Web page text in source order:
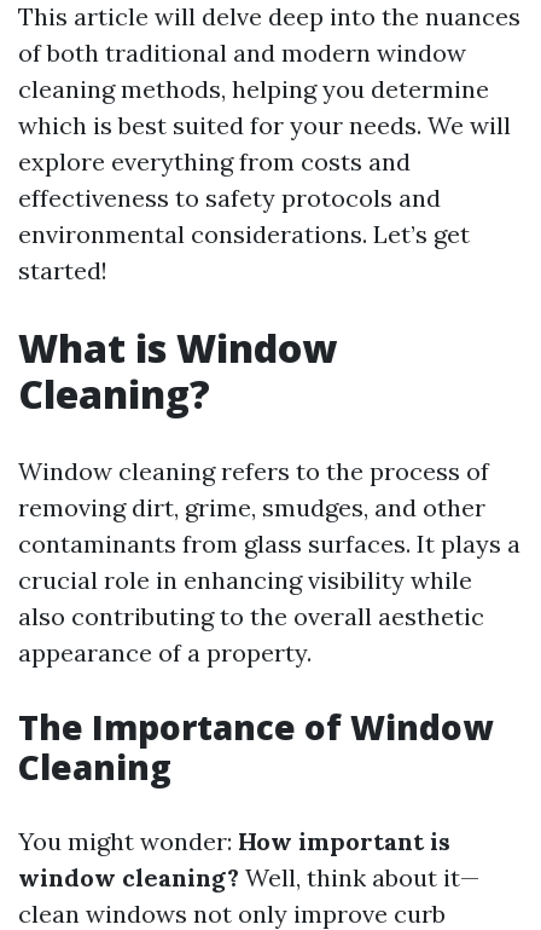
This article will delve deep into the nuances
of both traditional and modern window
cleaning methods, helping you determine
which is best suited for your needs. We will
explore everything from costs and
effectiveness to safety protocols and
environmental considerations. Let’s get
started!
What is Window
Cleaning?
Window cleaning refers to the process of
removing dirt, grime, smudges, and other
contaminants from glass surfaces. It plays a
crucial role in enhancing visibility while
also contributing to the overall aesthetic
appearance of a property.
The Importance of Window
Cleaning
You might wonder: How important is
window cleaning? Well, think about it—
clean windows not only improve curb